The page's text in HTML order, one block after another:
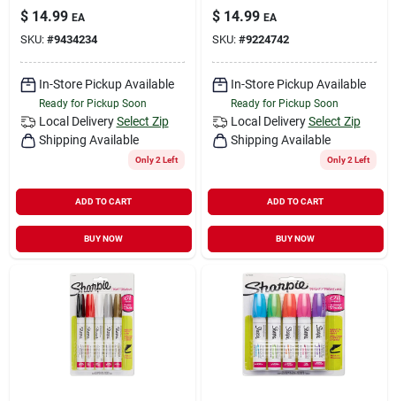
$ 14.99 EA
SKU: #9434234
In-Store Pickup Available
Ready for Pickup Soon
Local Delivery Select Zip
Shipping Available
Only 2 Left
ADD TO CART
BUY NOW
$ 14.99 EA
SKU: #9224742
In-Store Pickup Available
Ready for Pickup Soon
Local Delivery Select Zip
Shipping Available
Only 2 Left
ADD TO CART
BUY NOW